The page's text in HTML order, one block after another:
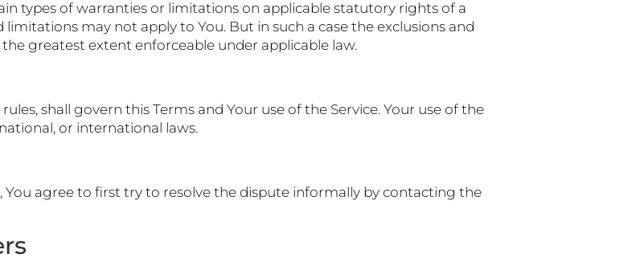
types of warranties or limitations on applicable statutory rights of a
may not apply to You. But in such a case the exclusions and
greatest extent enforceable under applicable law.
shall govern this Terms and Your use of the Service. Your use of the
or international laws.
You agree to first try to resolve the dispute informally by contacting the